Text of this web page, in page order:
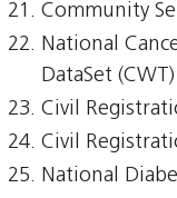
Community
National
DataSet (CWT)
Civil
Civil
National